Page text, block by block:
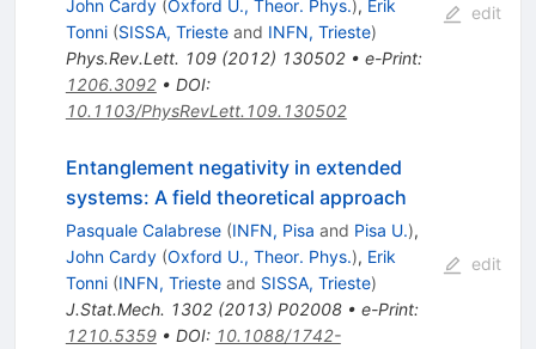
John Cardy (Oxford U., Theor. Phys.), Erik
Tonni (SISSA, Triesteand INFN, Trieste)
Phys.Rev.Lett. 109(2012) 130502• e-Print:
1206.3092• DOI:
10.1103/PhysRevLett.109.130502
edit
Entanglement negativity in extended
systems: A field theoretical approach
Pasquale Calabrese (INFN, Pisa and Pisa U.),
John Cardy (Oxford U., Theor. Phys.), Erik
Tonni (INFN, Triesteand SISSA, Trieste)
J.Stat.Mech. 1302(2013) P02008• e-Print:
1210.5359• DOI: 10.1088/1742-
edit